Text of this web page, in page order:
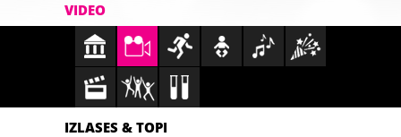
VIDEO
IZLASES & TOPI